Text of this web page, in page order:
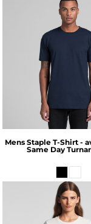
Mens Staple T-Shirt -
Same Day